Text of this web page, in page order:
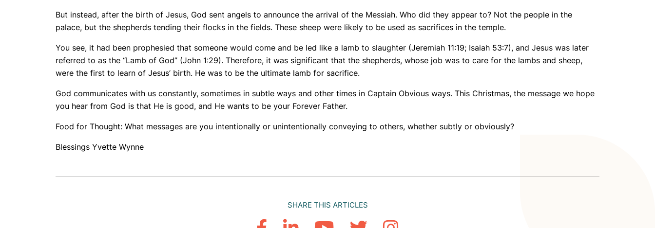
But instead, after the birth of Jesus, God sent angels to announce the arrival of the Messiah. Who did they appear to? Not the people in the
palace, but the shepherds tending their flocks in the fields. These sheep were likely to be used as sacrifices in the temple.
You see, it had been prophesied that someone would come and be led like a lamb to slaughter (Jeremiah 11:19; Isaiah 53:7), and Jesus was later
referred to as the “Lamb of God” (John 1:29). Therefore, it was significant that the shepherds, whose job was to care for the lambs and sheep,
were the first to learn of Jesus’ birth. He was to be the ultimate lamb for sacrifice.
God communicates with us constantly, sometimes in subtle ways and other times in Captain Obvious ways. This Christmas, the message we hope
you hear from God is that He is good, and He wants to be your Forever Father.
Food for Thought: What messages are you intentionally or unintentionally conveying to others, whether subtly or obviously?
Blessings Yvette Wynne
SHARE THIS ARTICLES